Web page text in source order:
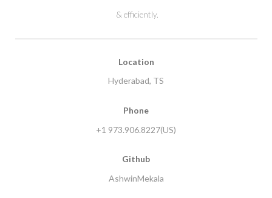
& efficiently.
Location
Hyderabad, TS
Phone
+1 973.906.8227(US)
Github
AshwinMekala